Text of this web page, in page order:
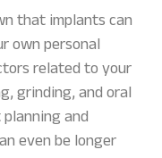
that implants can
own personal
related to your
grinding, and oral
and
even be longer